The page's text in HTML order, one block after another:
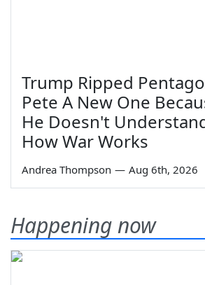
Trump Ripped
Pete A New One
He Doesn't
How War Works
Andrea Thompson — Aug 6th, 2026
Happening now